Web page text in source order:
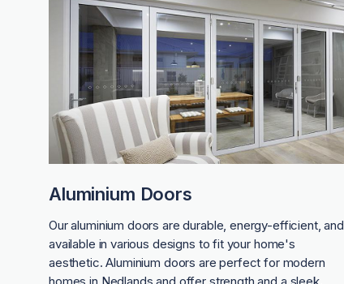
Aluminium Doors
Our aluminium doors are durable, energy-efficient, and
available in various designs to fit your home's
aesthetic. Aluminium doors are perfect for modern